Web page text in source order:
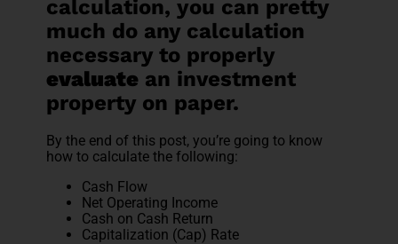
calculation, you can pretty
much do any calculation
necessary to properly
evaluate an investment
property on paper.
By the end of this post, you’re going to know
how to calculate the following:
Cash Flow
Net Operating Income
Cash on Cash Return
Capitalization (Cap) Rate